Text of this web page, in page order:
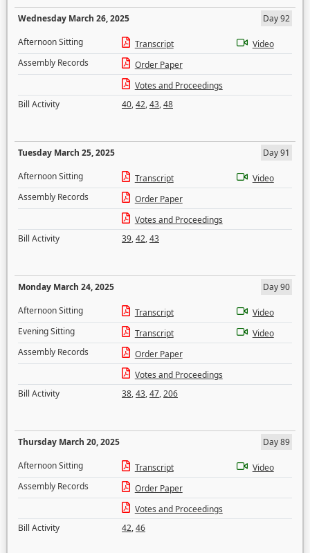
Wednesday March 26, 2025
Day 92
Afternoon Sitting
Transcript
Video
Assembly Records
Order Paper
Votes and Proceedings
Bill Activity
40,42,43,48
Tuesday March 25, 2025
Day 91
Afternoon Sitting
Transcript
Video
Assembly Records
Order Paper
Votes and Proceedings
Bill Activity
39,42,43
Monday March 24, 2025
Day 90
Afternoon Sitting
Transcript
Video
Evening Sitting
Transcript
Video
Assembly Records
Order Paper
Votes and Proceedings
Bill Activity
38,43,47,206
Thursday March 20, 2025
Day 89
Afternoon Sitting
Transcript
Video
Assembly Records
Order Paper
Votes and Proceedings
Bill Activity
42,46